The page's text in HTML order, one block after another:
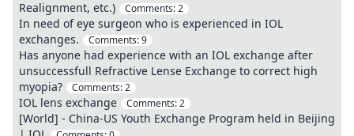
Realignment, etc.)
Comments:2
In need of eye surgeon who is experienced in IOL
exchanges.
Comments:9
Has anyone had experience with an IOL exchange after
unsuccessfull Refractive Lense Exchange to correct high
myopia?
Comments:2
IOL lens exchange Comments:2
[World] - China-US Youth Exchange Program held in Beijing